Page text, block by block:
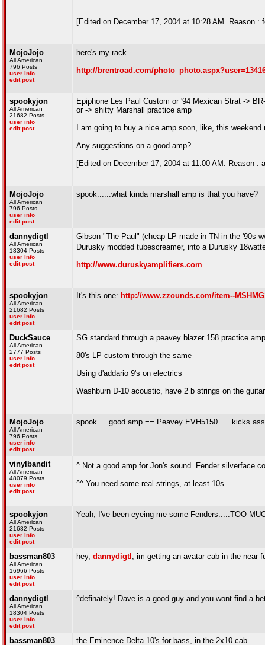
[Edited on December 17, 2004 at 10:28 AM. Reason :
MojoJojo
All American
796 Posts
user info
edit post
here's my rack...
http://brentroad.com/
spookyjon
All American
21682 Posts
user info
edit post
Epiphone Les Paul Custom or '94 Mexican Strat ->
or -> shitty Marshall practice amp
I am going to buy a nice amp soon, like, this
Any suggestions on a good amp?
[Edited on December 17, 2004 at 11:00 AM. Reason :
MojoJojo
All American
796 Posts
user info
edit post
spook......what kinda marshall amp is that you have?
dannydigtl
All American
18304 Posts
user info
edit post
Gibson "The Paul" (cheap LP made in TN in the '90s
Durusky modded tubescreamer, into a Durusky
http://www.duruskyamplifiers.com
spookyjon
All American
21682 Posts
user info
edit post
It's this one: http://www.zzounds.com/item--
DuckSauce
All American
2777 Posts
user info
edit post
SG standard through a peavey blazer 158 practice
80's LP custom through the same
Using d'addario 9's on electrics
Washburn D-10 acoustic, have 2 b strings on the
MojoJojo
All American
796 Posts
user info
edit post
spook.....good amp == Peavey EVH5150......kicks
vinylbandit
All American
48079 Posts
user info
edit post
^ Not a good amp for Jon's sound. Fender silverface
^^ You need some real strings, at least 10s.
spookyjon
All American
21682 Posts
user info
edit post
Yeah, I've been eyeing me some Fenders.....TOO
bassman803
All American
16966 Posts
user info
edit post
hey, dannydigtl , im getting an avatar cab in the near
dannydigtl
All American
18304 Posts
user info
edit post
^definately! Dave is a good guy and you wont find a
bassman803 the Eminence Delta 10's for bass, in the 2x10 cab